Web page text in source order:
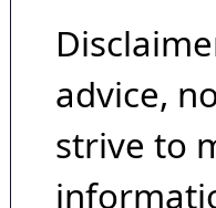
advice,
strive to